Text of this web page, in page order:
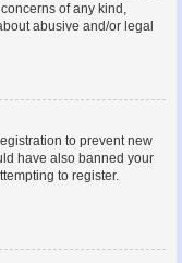
of any kind,
abusive and/or legal
to prevent new
have also banned your
to register.